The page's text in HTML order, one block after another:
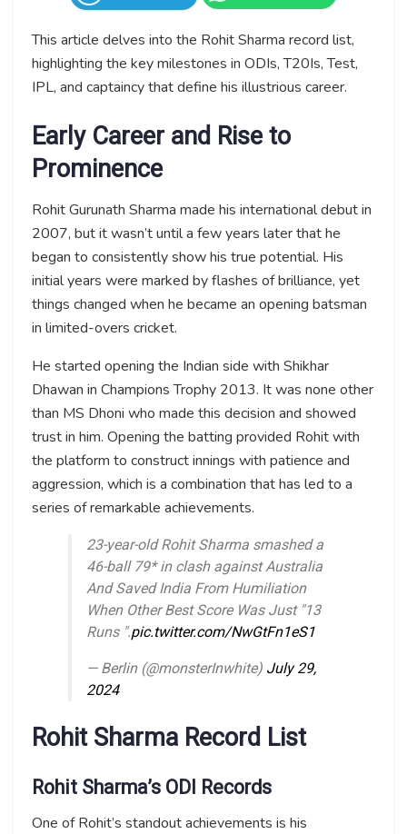
This article delves into the Rohit Sharma record list,
highlighting the key milestones in ODIs, T20Is, Test,
IPL, and captaincy that define his illustrious career.
Early Career and Rise to
Prominence
Rohit Gurunath Sharma made his international debut in
2007, but it wasn’t until a few years later that he
began to consistently show his true potential. His
initial years were marked by flashes of brilliance, yet
things changed when he became an opening batsman
in limited-overs cricket.
He started opening the Indian side with Shikhar
Dhawan in Champions Trophy 2013. It was none other
than MS Dhoni who made this decision and showed
trust in him. Opening the batting provided Rohit with
the platform to construct innings with patience and
aggression, which is a combination that has led to a
series of remarkable achievements.
23-year-old Rohit Sharma smashed a
46-ball 79* in clash against Australia
And Saved India From Humiliation
When Other Best Score Was Just "13
Runs ".pic.twitter.com/NwGtFn1eS1
— Berlin (@monsterInwhite) July 29,
2024
Rohit Sharma Record List
Rohit Sharma’s ODI Records
One of Rohit’s standout achievements is his